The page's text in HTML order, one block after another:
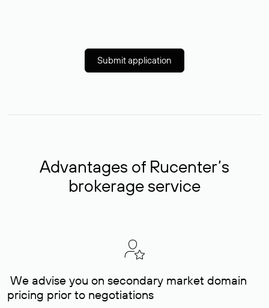
Submit application
Advantages of Rucenter’s
brokerage service
We advise you on secondary market domain
pricing prior to negotiations